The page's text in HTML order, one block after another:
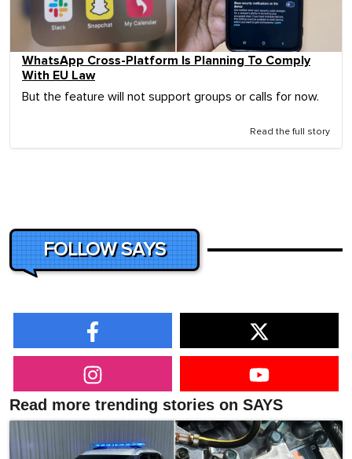
WhatsApp Cross-Platform Is Planning To Comply
With EU Law
But the feature will not support groups or calls for now.
Read the full story
FOLLOW SAYS
Read more trending stories on SAYS